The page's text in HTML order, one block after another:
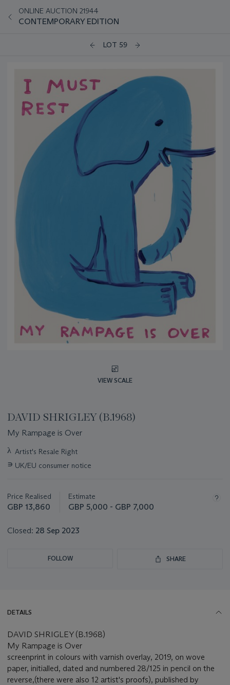
ONLINE AUCTION 21944
CONTEMPORARY EDITION
LOT 59
VIEW SCALE
DAVID SHRIGLEY (B.1968)
My Rampage is Over
Important
about
λ Artist's Resale Right
∍ UK/EU consumer notice
Price Realised
GBP 13,860
Estimate
GBP 5,000 - GBP 7,000
Closed: 28 Sep 2023
FOLLOW SHARE
DETAILS
DAVID SHRIGLEY (B.1968)
My Rampage is Over
screenprint in colours with varnish overlay, 2019, on wove
paper, initialled, dated and numbered 28/125 in pencil on the
reverse,(there were also 12 artist's proofs), published by